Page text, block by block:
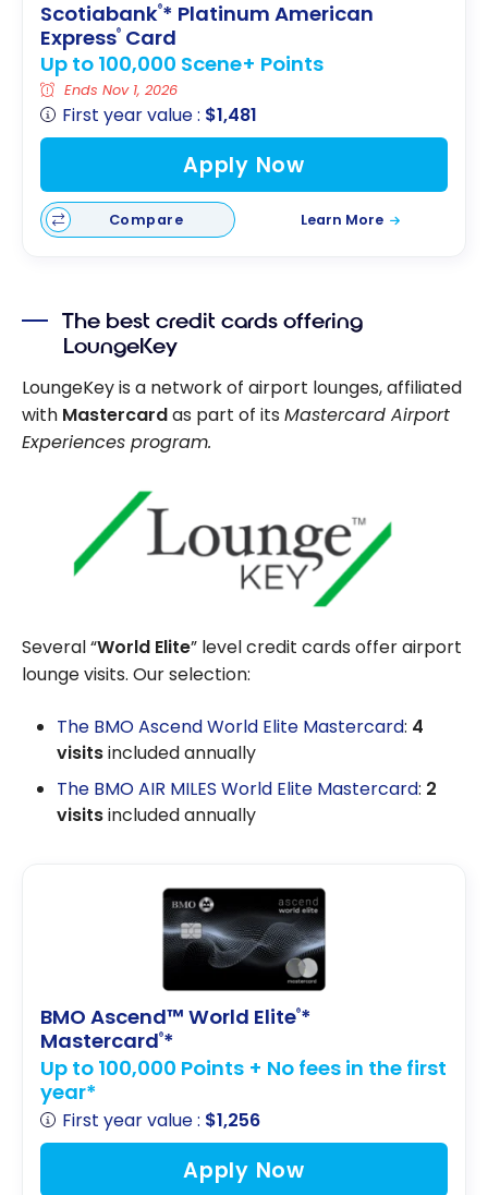
Scotiabank®* Platinum American
Express® Card
Up to 100,000 Scene+ Points
Ends Nov 1, 2026
First year value : $1,481
Apply Now
Compare Learn More
The best credit cards offering
LoungeKey
LoungeKey is a network of airport lounges, affiliated
with Mastercardas part of its Mastercard Airport
Experiences program.
Several “World Elite” level credit cards offer airport
lounge visits. Our selection:
The BMO Ascend World Elite Mastercard: 4
visitsincluded annually
The BMO AIR MILES World Elite Mastercard: 2
visitsincluded annually
BMO Ascend™ World Elite®*
Mastercard®*
Up to 100,000 Points + No fees in the first
year*
First year value : $1,256
Apply Now